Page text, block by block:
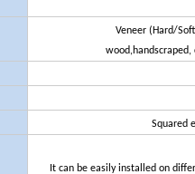
Veneer (Hard/
Squared
It can be easily installed on